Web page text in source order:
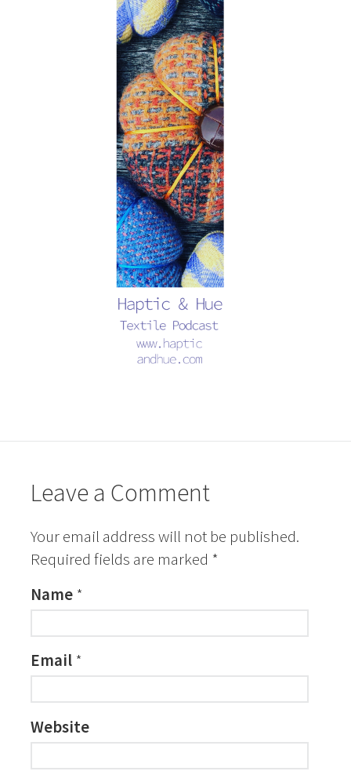
Leave a Comment
Your email address will not be published.
Required fields are marked *
Name *
Email *
Website